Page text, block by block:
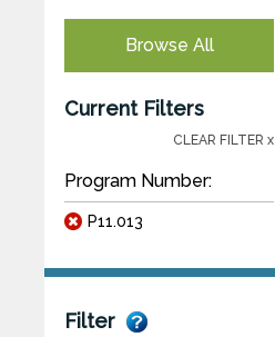
Browse All
Current Filters
CLEAR FILTER x
Program Number:
P11.013
Filter